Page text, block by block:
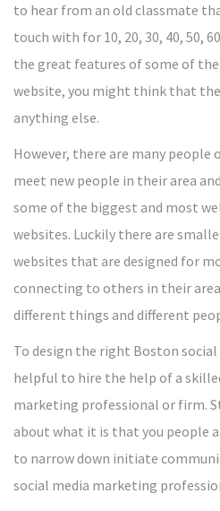
to hear from an old classmate
touch with for 10, 20, 30, 40, 50,
the great features of some of
website, you might think that
anything else.
However, there are many
meet new people in their area
some of the biggest and most
websites. Luckily there are
websites that are designed for
connecting to others in their
different things and different
To design the right Boston
helpful to hire the help of a
marketing professional or firm.
about what it is that you people
to narrow down initiate
social media marketing